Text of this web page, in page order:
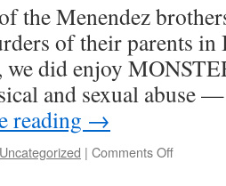
the Menendez
of their parents
we did enjoy
and sexual abuse
reading →
Uncategorized | Comments Offon